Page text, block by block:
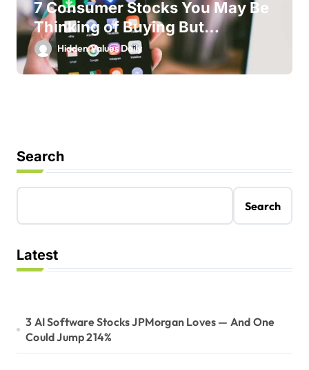
7 Consumer Stocks You May Be
Thinking of Buying But
Shouldn’t
Hidden Values Daily
Search
Search
Latest
3 AI Software Stocks JPMorgan Loves — And One
Could Jump 214%